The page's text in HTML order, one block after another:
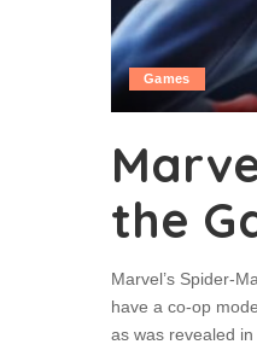
Games
the
Marvel’s Spider-
have a co-op
as was revealed in